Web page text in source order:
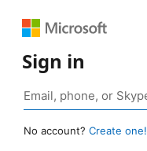
Sign in
No account? Create one!